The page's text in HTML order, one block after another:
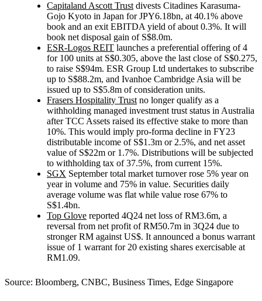
Capitaland Ascott Trust divests Citadines Karasuma-
Gojo Kyoto in Japan for JPY6.18bn, at 40.1% above
book and an exit EBITDA yield of about 0.3%. It will
book net disposal gain of S$8.0m.
ESR-Logos REIT launches a preferential offering of 4
for 100 units at S$0.305, above the last close of S$0.275,
to raise S$94m. ESR Group Ltd undertakes to subscribe
up to S$88.2m, and Ivanhoe Cambridge Asia will be
issued up to S$5.8m of consideration units.
Frasers Hospitality Trust no longer qualify as a
withholding managed investment trust status in Australia
after TCC Assets raised its effective stake to more than
10%. This would imply pro-forma decline in FY23
distributable income of S$1.3m or 2.5%, and net asset
value of S$22m or 1.7%. Distributions will be subjected
to withholding tax of 37.5%, from current 15%.
SGX September total market turnover rose 5% year on
year in volume and 75% in value. Securities daily
average volume was flat while value rose 67% to
S$1.4bn.
Top Glove reported 4Q24 net loss of RM3.6m, a
reversal from net profit of RM50.7m in 3Q24 due to
stronger RM against US$. It announced a bonus warrant
issue of 1 warrant for 20 existing shares exercisable at
RM1.09.
Source: Bloomberg, CNBC, Business Times, Edge Singapore